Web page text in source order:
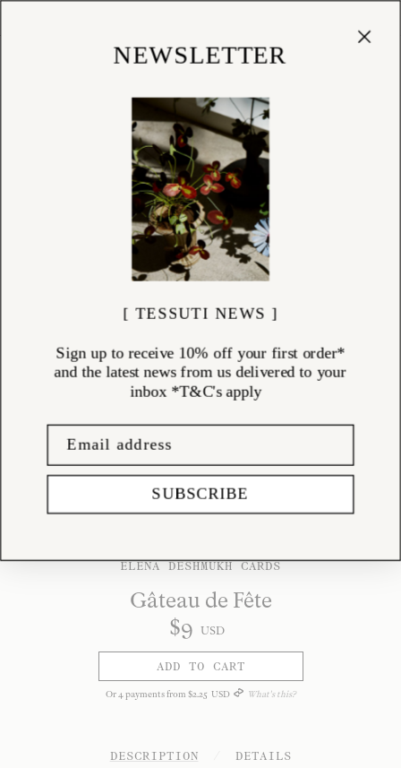
ELENA DESHMUKH CARDS
Gâteau de Fête
$9 USD
ADD TO CART
Or4payments from $2.25 USD What's this?
DESCRIPTION DETAILS
NEWSLETTER
[ TESSUTI NEWS ]
Sign up to receive 10% off your first order*
and the latest news from us delivered to your
inbox *T&C's apply
SUBSCRIBE